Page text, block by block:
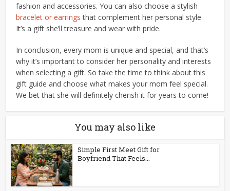
fashion and accessories. You can also choose a stylish
bracelet or earrings that complement her personal style.
It’s a gift she’ll treasure and wear with pride.
In conclusion, every mom is unique and special, and that’s
why it’s important to consider her personality and interests
when selecting a gift. So take the time to think about this
gift guide and choose what makes your mom feel special.
We bet that she will definitely cherish it for years to come!
You may also like
Simple First Meet Gift for
Boyfriend That Feels...